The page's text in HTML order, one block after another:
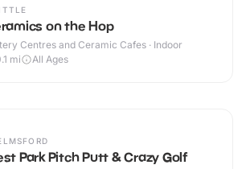
on the Hop
Centres and Ceramic Cafes · Indoor
mi All Ages
Park Pitch Putt & Crazy Golf